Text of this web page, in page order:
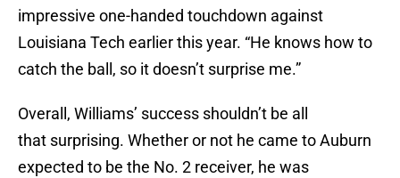
impressive one-handed touchdown against
Louisiana Tech earlier this year. “He knows how to
catch the ball, so it doesn’t surprise me.”
Overall, Williams’ success shouldn’t be all
that surprising. Whether or not he came to Auburn
expected to be the No. 2 receiver, he was